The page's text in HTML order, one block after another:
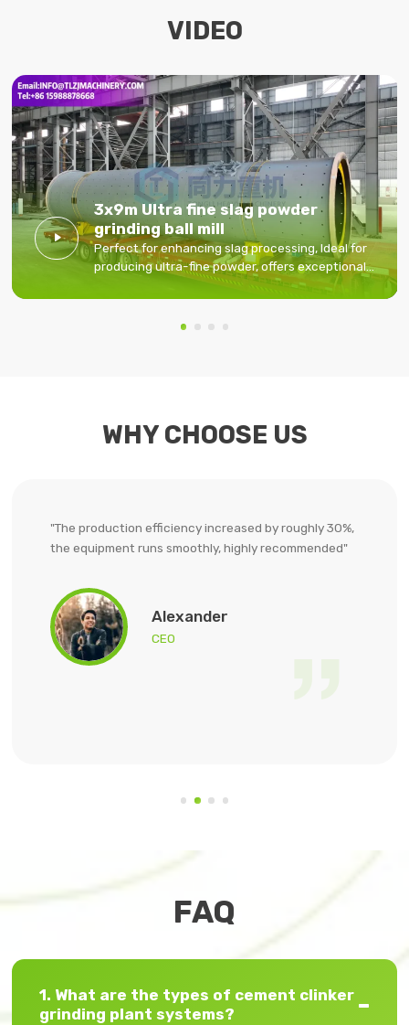
VIDEO

3x9m Ultra fine slag powder
grinding ball mill
Perfect for enhancing slag processing, Ideal for
producing ultra-fine powder, offers exceptional
performance and durability.
WHY CHOOSE US
"Slag grinding has always been a challenge for us.
Their ball mill not only has good grinding effect, but
significantly improved, and customer feedback has
also been better."
FAQ
1. What are the types of cement clinker
grinding plant systems?